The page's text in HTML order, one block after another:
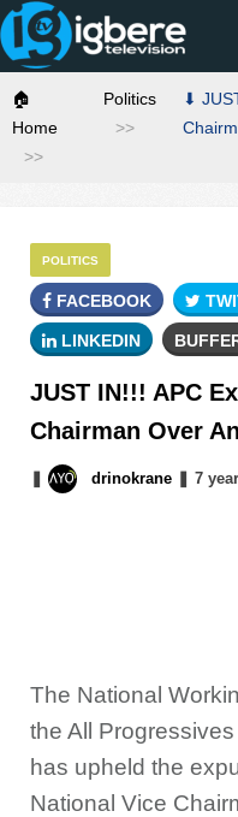
🏠
Home
Politics
⬇
POLITICS
FACEBOOK
LINKEDIN
JUST IN!!! APC
Chairman Over
drinokrane 7
The National
the All
has upheld the
National Vice